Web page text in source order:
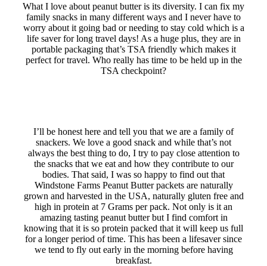
What I love about peanut butter is its diversity. I can fix my
family snacks in many different ways and I never have to
worry about it going bad or needing to stay cold which is a
life saver for long travel days! As a huge plus, they are in
portable packaging that’s TSA friendly which makes it
perfect for travel. Who really has time to be held up in the
TSA checkpoint?
I’ll be honest here and tell you that we are a family of
snackers. We love a good snack and while that’s not
always the best thing to do, I try to pay close attention to
the snacks that we eat and how they contribute to our
bodies. That said, I was so happy to find out that
Windstone Farms Peanut Butter packets are naturally
grown and harvested in the USA, naturally gluten free and
high in protein at 7 Grams per pack. Not only is it an
amazing tasting peanut butter but I find comfort in
knowing that it is so protein packed that it will keep us full
for a longer period of time. This has been a lifesaver since
we tend to fly out early in the morning before having
breakfast.